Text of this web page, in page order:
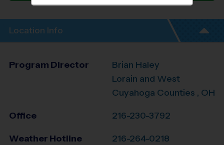
Location Info
Program Director
Brian Haley
Lorain and West
Cuyahoga Counties , OH
Office 216-230-3792
Weather Hotline 216-264-0218